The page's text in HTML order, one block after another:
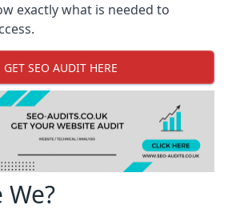
exactly what is needed to
GET SEO AUDIT HERE